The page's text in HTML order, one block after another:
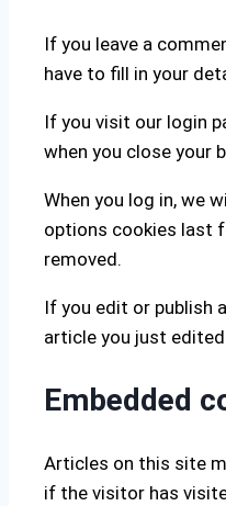
If you leave a
have to fill in your
If you visit our login
when you close your
When you log in, we
options cookies last
removed.
If you edit or publish
article you just
Embedded
Articles on this site
if the visitor has